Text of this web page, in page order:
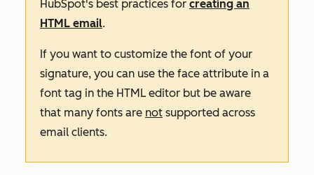
HubSpot's best practices for creating an
HTML email.
If you want to customize the font of your
signature, you can use the face attribute in a
font tag in the HTML editor but be aware
that many fonts are not supported across
email clients.